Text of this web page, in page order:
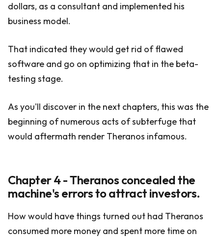
dollars, as a consultant and implemented his
business model.
That indicated they would get rid of flawed
software and go on optimizing that in the beta-
testing stage.
As you'll discover in the next chapters, this was the
beginning of numerous acts of subterfuge that
would aftermath render Theranos infamous.
Chapter 4 - Theranos concealed the
machine's errors to attract investors.
How would have things turned out had Theranos
consumed more money and spent more time on